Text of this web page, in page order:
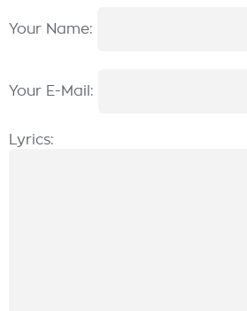
Your Name:
Your E-Mail:
Lyrics: